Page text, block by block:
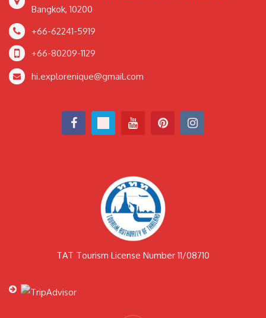
Bangkok, 10200
+66-62241-5919
+66-80209-1129
hi.explorenique@gmail.com
TAT Tourism License Number 11/08710